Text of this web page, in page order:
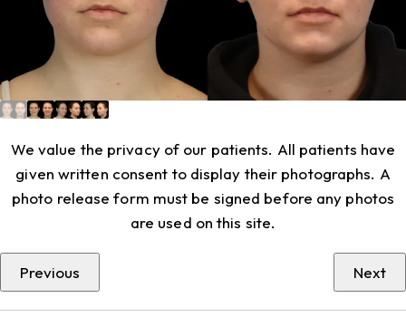
We value the privacy of our patients. All patients have
given written consent to display their photographs. A
photo release form must be signed before any photos
are used on this site.
Previous Next